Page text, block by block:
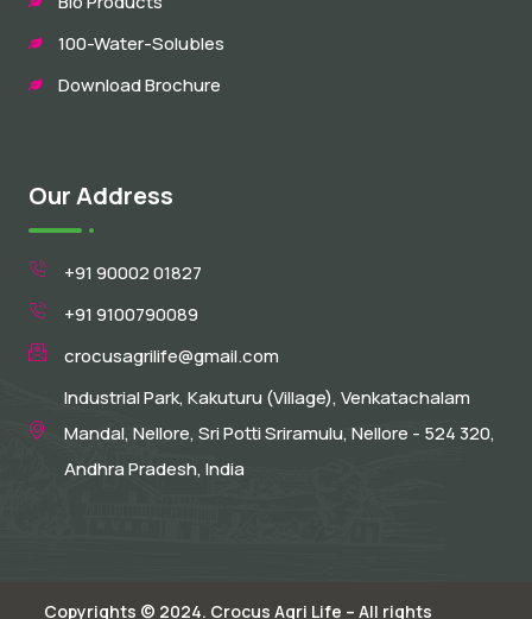
100-Water-Solubles
Download Brochure
Our Address
+91 90002 01827
+91 9100790089
crocusagrilife@gmail.com
Industrial Park, Kakuturu (Village), Venkatachalam
Mandal, Nellore, Sri Potti Sriramulu, Nellore - 524 320,
Andhra Pradesh, India
Copyrights © 2024. Crocus Agri Life – All rights